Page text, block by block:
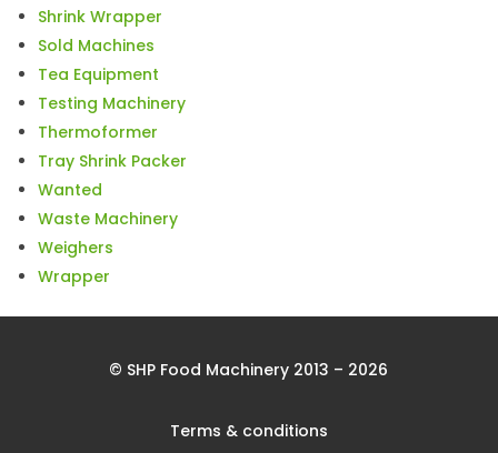
Shrink Wrapper
Sold Machines
Tea Equipment
Testing Machinery
Thermoformer
Tray Shrink Packer
Wanted
Waste Machinery
Weighers
Wrapper
© SHP Food Machinery 2013 – 2026
Terms & conditions